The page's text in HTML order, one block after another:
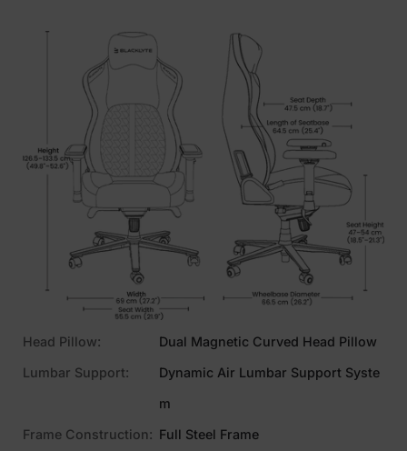
Head Pillow:
Dual Magnetic Curved Head Pillow
Lumbar Support:
Dynamic Air Lumbar Support Syste
m
Frame Construction: Full Steel Frame